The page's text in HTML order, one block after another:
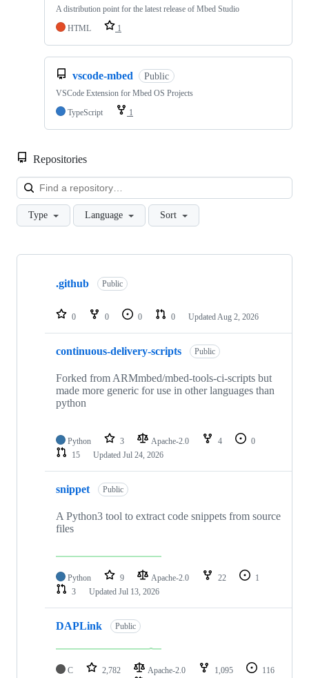
A distribution point for the latest release of Mbed Studio
HTML
1
vscode-mbed Public
VSCode Extension for Mbed OS Projects
TypeScript
1
Repositories
Type Language Sort
Showing
repositories
.github Public
0 0 0 0 Updated Aug 2, 2026
continuous-delivery-scripts Public
Forked from ARMmbed/mbed-tools-ci-scripts but
made more generic for use in other languages than
python
Python 3 Apache-2.0 4
0
15
Updated Jul 24, 2026
snippet Public
A Python3 tool to extract code snippets from source
files
Python 9 Apache-2.0 22
1
3
Updated Jul 13, 2026
DAPLink Public
C 2,782 Apache-2.0 1,095
116